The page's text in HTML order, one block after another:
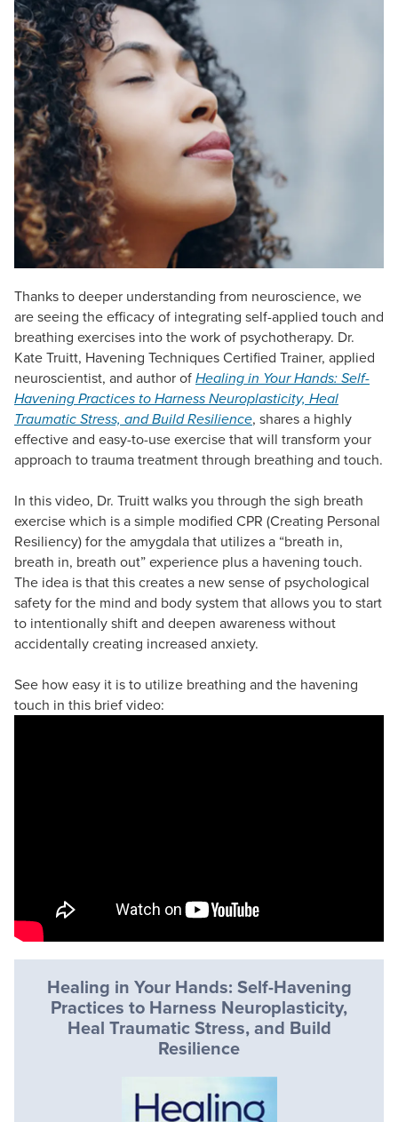
Blogs
Psychologist
Social Worker
PESI Life
Rehab
Physical Therapist
Occupational Therapist
Speech-Language Pathologist
Live Webcast
In-Person Seminar
Book
Magazine Subscription
Therapist.com Subscription
Free Worksheets
Tools/Toy/Games
DVD
Bundles
Thanks to deeper understanding from neuroscience, we
are seeing the efficacy of integrating self-applied touch and
breathing exercises into the work of psychotherapy. Dr.
Kate Truitt, Havening Techniques Certified Trainer, applied
neuroscientist, and author ofHealing in Your Hands: Self-
Havening Practices to Harness Neuroplasticity, Heal
Traumatic Stress, and Build Resilience, shares a highly
effective and easy-to-use exercise that will transform your
approach to trauma treatment through breathing and touch.
In this video, Dr. Truitt walks you through the sigh breath
exercise which is a simple modified CPR (Creating Personal
Resiliency) for the amygdala that utilizes a “breath in,
breath in, breath out” experience plus a havening touch.
The idea is that this creates a new sense of psychological
safety for the mind and body system that allows you to start
to intentionally shift and deepen awareness without
accidentally creating increased anxiety.
See how easy it is to utilize breathing and the havening
touch in this brief video:
Healing in Your Hands: Self-Havening
Practices to Harness Neuroplasticity,
Heal Traumatic Stress, and Build
Resilience